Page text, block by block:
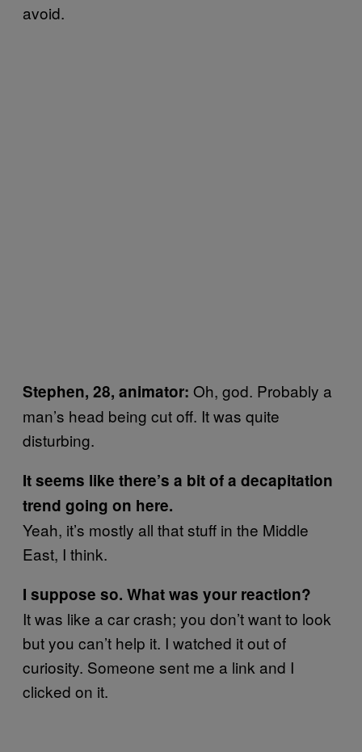
avoid.
Stephen, 28, animator: Oh, god. Probably a
man’s head being cut off. It was quite
disturbing.
It seems like there’s a bit of a decapitation
trend going on here.
Yeah, it’s mostly all that stuff in the Middle
East, I think.
I suppose so. What was your reaction?
It was like a car crash; you don’t want to look
but you can’t help it. I watched it out of
curiosity. Someone sent me a link and I
clicked on it.